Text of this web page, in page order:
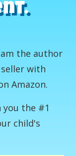
am the author
with
Amazon.
the #1
child's